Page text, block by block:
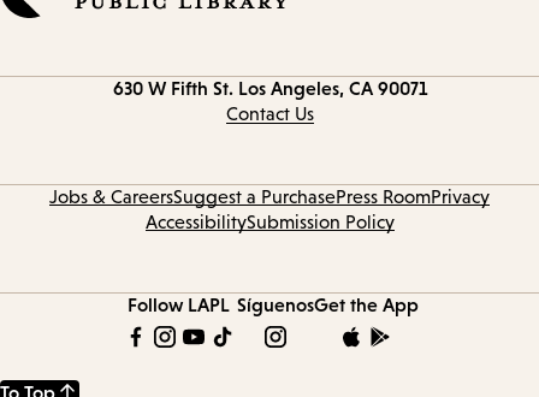
630 W Fifth St. Los Angeles, CA 90071
Contact Us
Jobs & CareersSuggest a PurchasePress RoomPrivacy
AccessibilitySubmission Policy
Follow LAPL SíguenosGet the App
To Top